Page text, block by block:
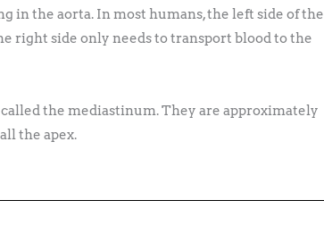
in the aorta. In most humans, the left side of the
right side only needs to transport blood to the
the mediastinum. They are approximately
the apex.